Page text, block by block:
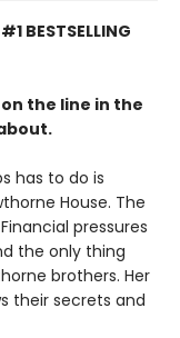
BESTSELLING
the line in the
has to do is
House. The
pressures
the only thing
brothers. Her
their secrets and